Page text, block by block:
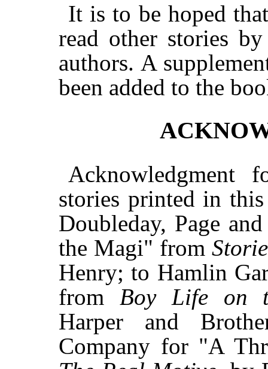
It is to be hoped
read other stories
authors. A
been added to the
Acknowledgment
stories printed in
Doubleday, Page
the Magi" from
Henry; to Hamlin
from Boy Life on
Harper and
Company for "A